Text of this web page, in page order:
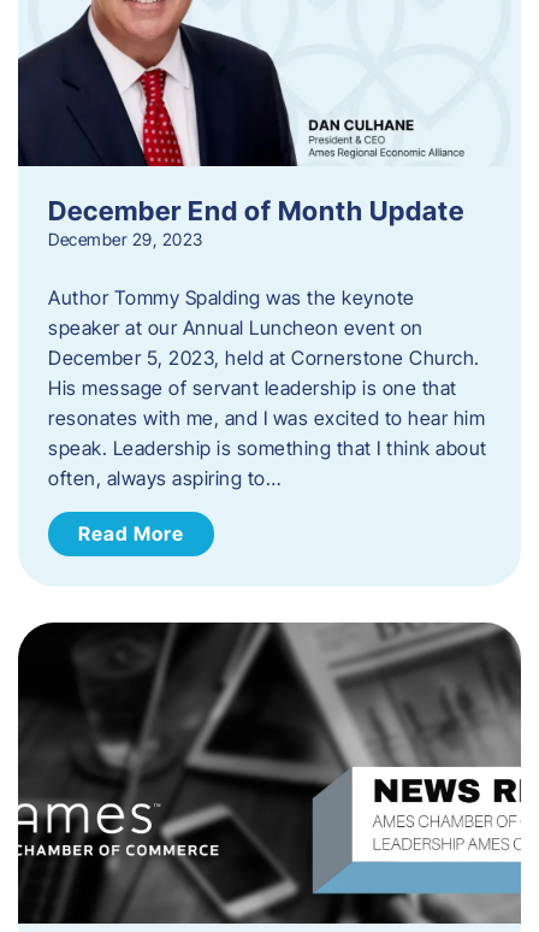
December End of Month Update
December 29, 2023
Author Tommy Spalding was the keynote
speaker at our Annual Luncheon event on
December 5, 2023, held at Cornerstone Church.
His message of servant leadership is one that
resonates with me, and I was excited to hear him
speak. ​Leadership is something that I think about
often, always aspiring to…
Read More